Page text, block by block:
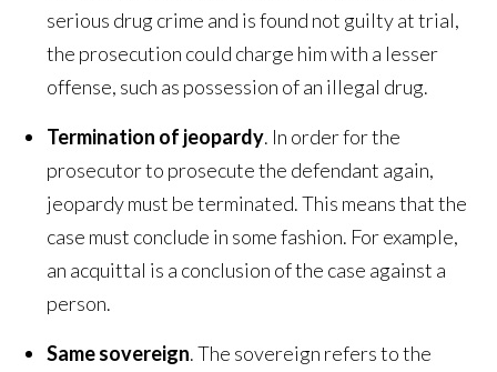
serious drug crime and is found not guilty at trial,
the prosecution could charge him with a lesser
offense, such as possession of an illegal drug.
Termination of jeopardy. In order for the
prosecutor to prosecute the defendant again,
jeopardy must be terminated. This means that the
case must conclude in some fashion. For example,
an acquittal is a conclusion of the case against a
person.
Same sovereign. The sovereign refers to the